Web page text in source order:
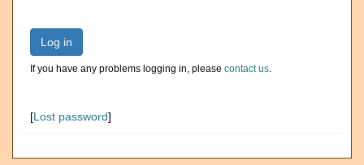
Log in
If you have any problems logging in, please contact us.
[Lost password]